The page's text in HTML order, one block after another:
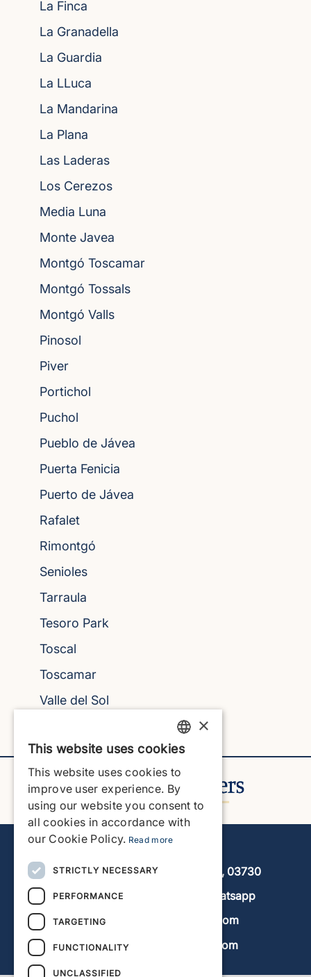
La Finca
La Granadella
La Guardia
La LLuca
La Mandarina
La Plana
Las Laderas
Los Cerezos
Media Luna
Monte Javea
Montgó Toscamar
Montgó Tossals
Montgó Valls
Pinosol
Piver
Portichol
Puchol
Pueblo de Jávea
Puerta Fenicia
Puerto de Jávea
Rafalet
Rimontgó
Senioles
Tarraula
Tesoro Park
Toscal
Toscamar
Valle del Sol
Javea Home Finders
Avenida de la Libertad 19, local 11, 03730
+34 966 470 133
Whatsapp
info@javeahomefinders.com
www.javeahomefinders.com
ENGLISH
ENGLISH
SPANISH
×
This website uses cookies
This website uses cookies to
improve user experience. By
using our website you consent to
all cookies in accordance with
our Cookie Policy. Read more
STRICTLY NECESSARY
PERFORMANCE
TARGETING
FUNCTIONALITY
UNCLASSIFIED